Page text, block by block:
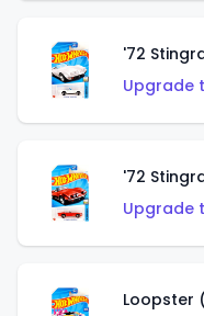
'72
Upgrade
'72
Upgrade
Loopster